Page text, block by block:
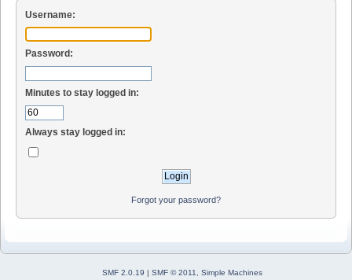
Username:
Password:
Minutes to stay logged in:
Always stay logged in:
Forgot your password?
SMF 2.0.19 | SMF © 2011 Simple Machines